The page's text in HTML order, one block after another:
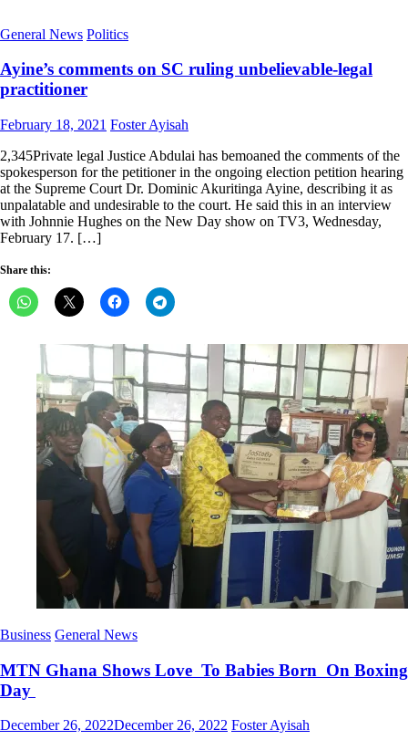
General News Politics
Ayine’s comments on SC ruling unbelievable-legal
practitioner
Posted
February 18, 2021 Author
Foster Ayisah
2,345Private legal Justice Abdulai has bemoaned the comments of the
spokesperson for the petitioner in the ongoing election petition hearing
at the Supreme Court Dr. Dominic Akuritinga Ayine, describing it as
unpalatable and undesirable to the court. He said this in an interview
with Johnnie Hughes on the New Day show on TV3, Wednesday,
February 17. […]
Share this:
Business General News
MTN Ghana Shows Love To Babies Born On Boxing
Day
Posted
December 26, 2022December 26, 2022 Author
Foster Ayisah